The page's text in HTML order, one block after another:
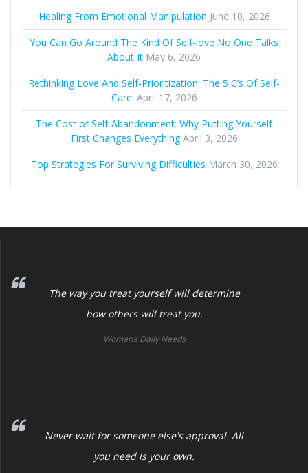
Healing From Emotional Manipulation June 10, 2026
You Can Go Around The Kind Of Self-love No One Talks
About It May 6, 2026
Rethinking Love And Self-Prioritization: The 5 C’s Of Self-
Care. April 17, 2026
The Cost of Self‑Abandonment: Why Putting Yourself
First Changes Everything April 3, 2026
Top Strategies For Surviving Difficulties March 30, 2026
The way you treat yourself will determine
how others will treat you.
Womans Daily Needs
Never wait for someone else's approval. All
you need is your own.